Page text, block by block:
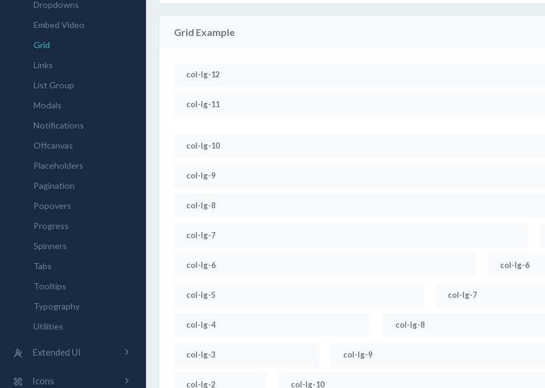
Dropdowns
Embed Video
Grid
Links
List Group
Modals
Notifications
Offcanvas
Placeholders
Pagination
Popovers
Progress
Spinners
Tabs
Tooltips
Typography
Utilities
Extended UI
Icons
Grid Example
col-lg-12
col-lg-11
col-lg-10
col-lg-9
col-lg-8
col-lg-7
col-lg-6 col-lg-6
col-lg-5 col-lg-7
col-lg-4 col-lg-8
col-lg-3 col-lg-9
col-lg-2 col-lg-10